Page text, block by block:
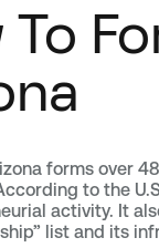
To
forms over
to the
activity. It
list and its